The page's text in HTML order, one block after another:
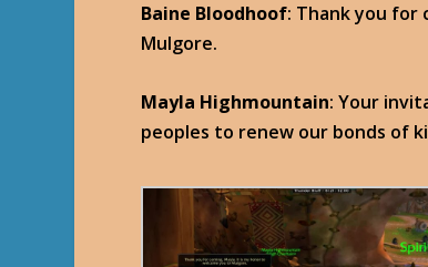
Baine Bloodhoof: Thank you for
Mulgore.
Mayla Highmountain: Your
peoples to renew our bonds of